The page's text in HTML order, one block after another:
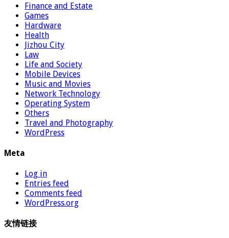
Finance and Estate
Games
Hardware
Health
Jizhou City
Law
Life and Society
Mobile Devices
Music and Movies
Network Technology
Operating System
Others
Travel and Photography
WordPress
Meta
Log in
Entries feed
Comments feed
WordPress.org
友情链接